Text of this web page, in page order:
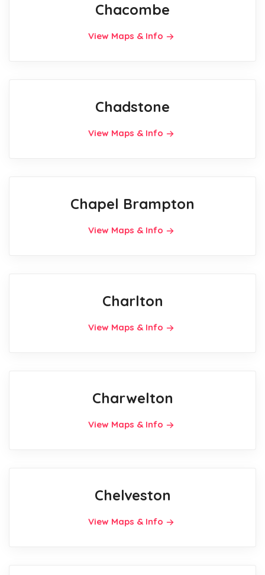
Chacombe
View Maps & Info
Chadstone
View Maps & Info
Chapel Brampton
View Maps & Info
Charlton
View Maps & Info
Charwelton
View Maps & Info
Chelveston
View Maps & Info